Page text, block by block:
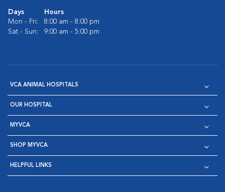
Days
Hours
Mon - Fri:
8:00 am - 8:00 pm
Sat - Sun:
9:00 am - 5:00 pm
VCA ANIMAL HOSPITALS
OUR HOSPITAL
MYVCA
SHOP MYVCA
HELPFUL LINKS